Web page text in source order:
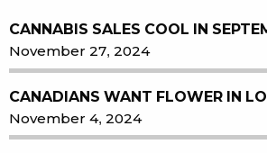
CANNABIS SALES COOL IN
November 27, 2024
CANADIANS WANT FLOWER IN
November 4, 2024